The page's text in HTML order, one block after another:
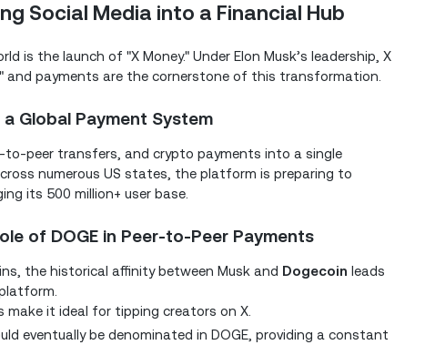
Social Media into a Financial Hub
the launch of "X Money." Under Elon Musk’s leadership, X
and payments are the cornerstone of this transformation.
Global Payment System
peer transfers, and crypto payments into a single
numerous US states, the platform is preparing to
its 500 million+ user base.
of DOGE in Peer-to-Peer Payments
the historical affinity between Musk and Dogecoin leads
make it ideal for tipping creators on X.
eventually be denominated in DOGE, providing a constant